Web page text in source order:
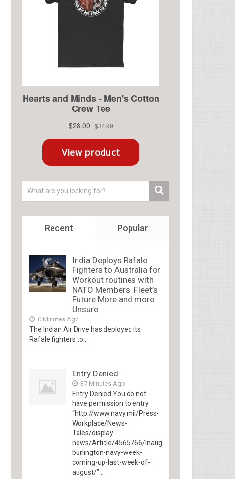
Recent Popular
India Deploys Rafale
Fighters to Australia for
Workout routines with
NATO Members: Fleet’s
Future More and more
Unsure
6 Minutes Ago
The Indian Air Drive has deployed its
Rafale fighters to...
Entry Denied
37 Minutes Ago
Entry Denied You do not
have permission to entry
“http://www.navy.mil/Press-
Workplace/News-
Tales/display-
news/Article/4565766/inaugural-
burlington-navy-week-
coming-up-last-week-of-
august/”...